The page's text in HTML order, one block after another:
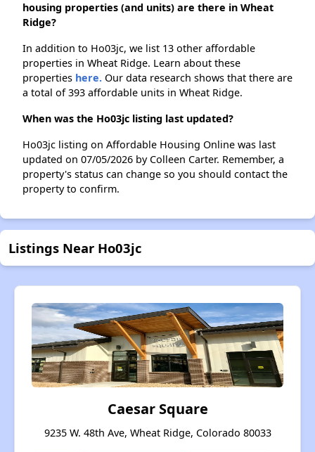
housing properties (and units) are there in Wheat
Ridge?
In addition to Ho03jc, we list 13 other affordable
properties in Wheat Ridge. Learn about these
properties here. Our data research shows that there are
a total of 393 affordable units in Wheat Ridge.
When was the Ho03jc listing last updated?
Ho03jc listing on Affordable Housing Online was last
updated on 07/05/2026 by Colleen Carter. Remember, a
property's status can change so you should contact the
property to confirm.
Listings Near Ho03jc
Caesar Square
9235 W. 48th Ave, Wheat Ridge, Colorado 80033